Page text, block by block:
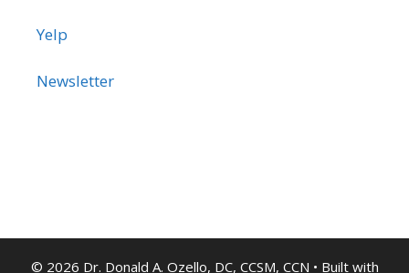
Yelp
Newsletter
© 2026 Dr. Donald A. Ozello, DC, CCSM, CCN • Built with